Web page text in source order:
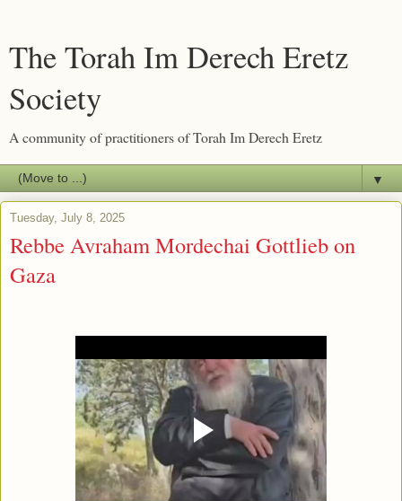
The Torah Im Derech Eretz
Society
A community of practitioners of Torah Im Derech Eretz
▼
Tuesday, July 8, 2025
Rebbe Avraham Mordechai Gottlieb on
Gaza